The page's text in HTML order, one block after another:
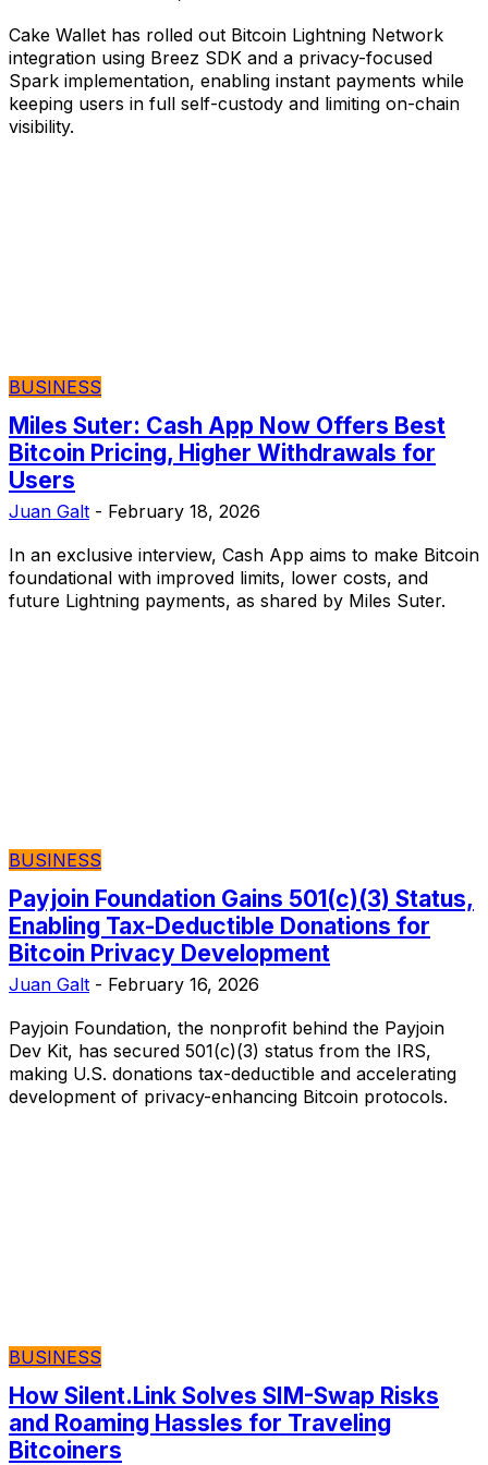
Cake Wallet has rolled out Bitcoin Lightning Network
integration using Breez SDK and a privacy-focused
Spark implementation, enabling instant payments while
keeping users in full self-custody and limiting on-chain
visibility.
BUSINESS
Miles Suter: Cash App Now Offers Best
Bitcoin Pricing, Higher Withdrawals for
Users
Juan Galt - February 18, 2026
In an exclusive interview, Cash App aims to make Bitcoin
foundational with improved limits, lower costs, and
future Lightning payments, as shared by Miles Suter.
BUSINESS
Payjoin Foundation Gains 501(c)(3) Status,
Enabling Tax-Deductible Donations for
Bitcoin Privacy Development
Juan Galt - February 16, 2026
Payjoin Foundation, the nonprofit behind the Payjoin
Dev Kit, has secured 501(c)(3) status from the IRS,
making U.S. donations tax-deductible and accelerating
development of privacy-enhancing Bitcoin protocols.
BUSINESS
How Silent.Link Solves SIM-Swap Risks
and Roaming Hassles for Traveling
Bitcoiners